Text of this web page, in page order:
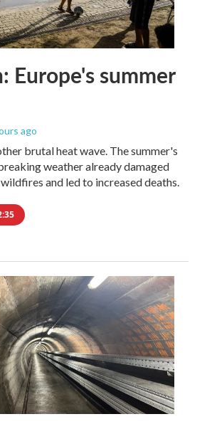
Europe's summer
ago
brutal heat wave. The summer's
weather already damaged
and led to increased deaths.